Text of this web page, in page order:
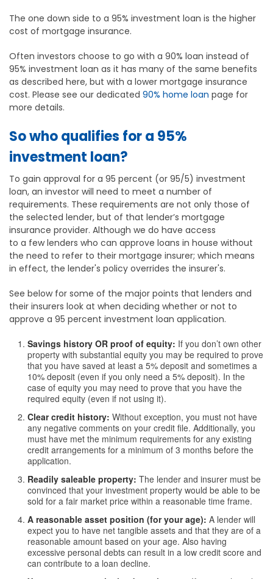
The one down side to a 95% investment loan is the higher
cost of mortgage insurance.
Often investors choose to go with a 90% loan instead of
95% investment loan as it has many of the same benefits
as described here, but with a lower mortgage insurance
cost. Please see our dedicated 90% home loan page for
more details.
So who qualifies for a 95%
investment loan?
To gain approval for a 95 percent (or 95/5) investment
loan, an investor will need to meet a number of
requirements. These requirements are not only those of
the selected lender, but of that lender’s mortgage
insurance provider. Although we do have access
to a few lenders who can approve loans in house without
the need to refer to their mortgage insurer; which means
in effect, the lender's policy overrides the insurer's.
See below for some of the major points that lenders and
their insurers look at when deciding whether or not to
approve a 95 percent investment loan application.
Savings history OR proof of equity: If you don’t own other
property with substantial equity you may be required to prove
that you have saved at least a 5% deposit and sometimes a
10% deposit (even if you only need a 5% deposit). In the
case of equity you may need to prove that you have the
required equity (even if not using it).
Clear credit history: Without exception, you must not have
any negative comments on your credit file. Additionally, you
must have met the minimum requirements for any existing
credit arrangements for a minimum of 3 months before the
application.
Readily saleable property: The lender and insurer must be
convinced that your investment property would be able to be
sold for a fair market price within a reasonable time frame.
A reasonable asset position (for your age): A lender will
expect you to have net tangible assets and that they are of a
reasonable amount based on your age. Also having
excessive personal debts can result in a low credit score and
can contribute to a loan decline.